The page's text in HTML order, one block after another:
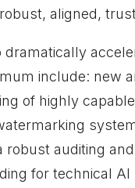
aligned,
include: new
of highly
auditing
for technical AI